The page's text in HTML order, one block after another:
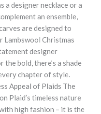
a designer necklace or a
an ensemble,
are designed to
Lambswool Christmas
designer
bold, there’s a shade
chapter of style.
Appeal of Plaids The
Plaid’s timeless nature
high fashion – it is the